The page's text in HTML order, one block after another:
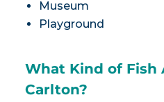
Museum
Playground
What Kind of Fish
Carlton?